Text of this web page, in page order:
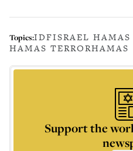
Topics:IDFISRAEL HAMAS
HAMAS TERRORHAMAS
Support the